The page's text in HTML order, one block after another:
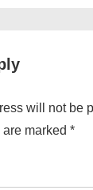
will not be
marked *